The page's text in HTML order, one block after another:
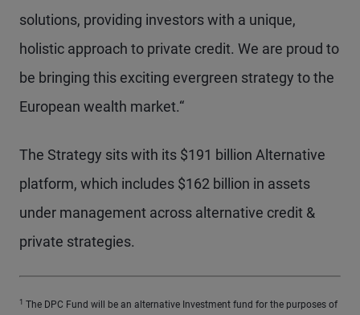
solutions, providing investors with a unique,
holistic approach to private credit. We are proud to
be bringing this exciting evergreen strategy to the
European wealth market.“
The Strategy sits with its $191 billion Alternative
platform, which includes $162 billion in assets
under management across alternative credit &
private strategies.
1 The DPC Fund will be an alternative Investment fund for the purposes of